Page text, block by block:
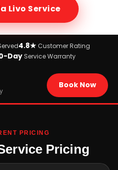
Livo Service
4.8★ Customer Rating
Day Service Warranty
Book Now
PRICING
Pricing